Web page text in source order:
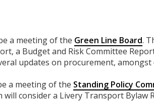
a meeting of the Green Line Board.
a Budget and Risk Committee
updates on procurement,
a meeting of the Standing Policy
will consider a Livery Transport Bylaw